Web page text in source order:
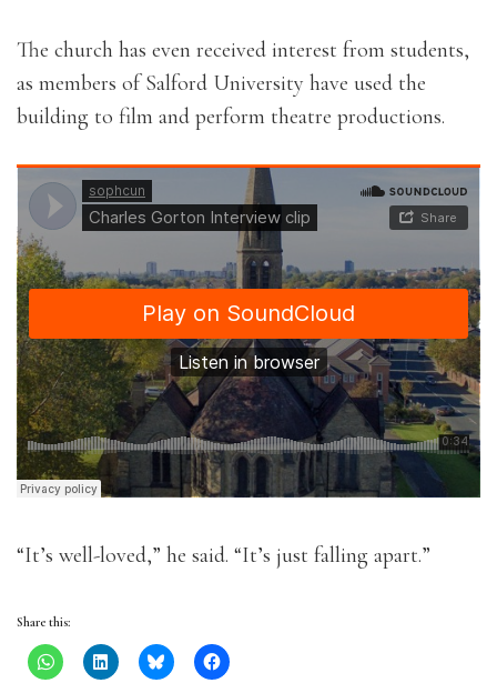
The church has even received interest from students,
as members of Salford University have used the
building to film and perform theatre productions.
“It’s well-loved,” he said. “It’s just falling apart.”
Share this: